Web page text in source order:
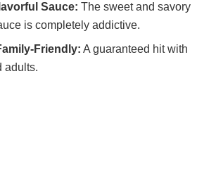
Sauce: The sweet and savory
is completely addictive.
Friendly: A guaranteed hit with
adults.